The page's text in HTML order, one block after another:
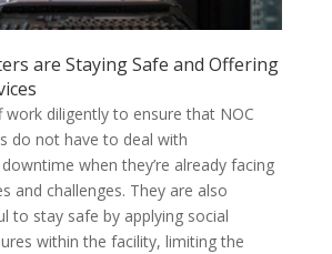
are Staying Safe and Offering
diligently to ensure that NOC
do not have to deal with
when they’re already facing
and challenges. They are also
to stay safe by applying social
within the facility, limiting the